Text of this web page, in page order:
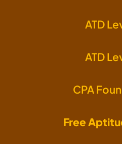
ATD
ATD
CPA
Free